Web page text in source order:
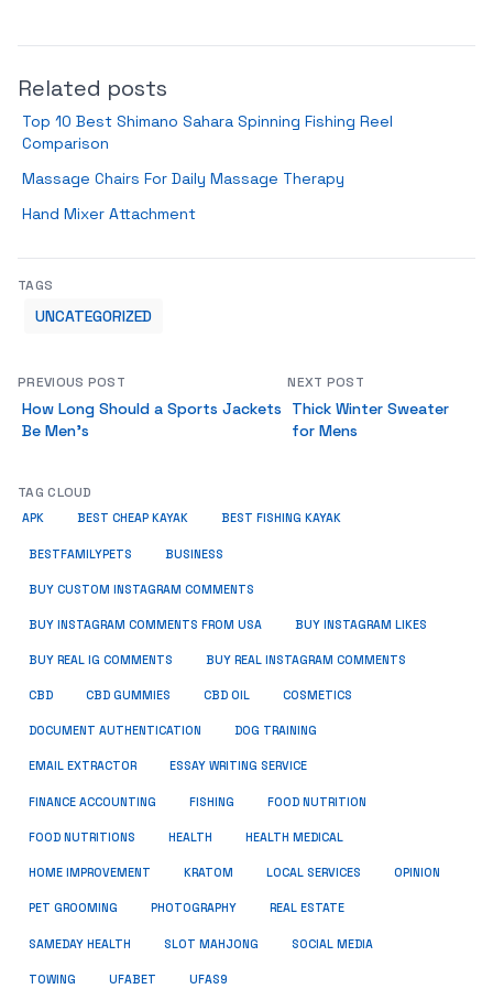
Related posts
Top 10 Best Shimano Sahara Spinning Fishing Reel
Comparison
Massage Chairs For Daily Massage Therapy
Hand Mixer Attachment
TAGS
UNCATEGORIZED
PREVIOUS POST
How Long Should a Sports Jackets
Be Men’s
NEXT POST
Thick Winter Sweater
for Mens
TAG CLOUD
APK BEST CHEAP KAYAK BEST FISHING KAYAK
BESTFAMILYPETS BUSINESS
BUY CUSTOM INSTAGRAM COMMENTS
BUY INSTAGRAM COMMENTS FROM USA BUY INSTAGRAM LIKES
BUY REAL IG COMMENTS BUY REAL INSTAGRAM COMMENTS
CBD CBD GUMMIES CBD OIL COSMETICS
DOCUMENT AUTHENTICATION DOG TRAINING
EMAIL EXTRACTOR ESSAY WRITING SERVICE
FINANCE ACCOUNTING FISHING FOOD NUTRITION
FOOD NUTRITIONS HEALTH HEALTH MEDICAL
HOME IMPROVEMENT KRATOM LOCAL SERVICES OPINION
PET GROOMING PHOTOGRAPHY REAL ESTATE
SAMEDAY HEALTH SLOT MAHJONG SOCIAL MEDIA
TOWING UFABET UFAS9